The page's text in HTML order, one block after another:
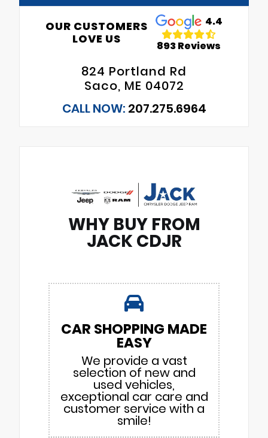
OUR CUSTOMERS
LOVE US
4.4
893 Reviews
824 Portland Rd
Saco, ME 04072
CALL NOW: 207.275.6964
WHY BUY FROM
JACK CDJR
CAR SHOPPING MADE
EASY
We provide a vast
selection of new and
used vehicles,
exceptional car care and
customer service with a
smile!